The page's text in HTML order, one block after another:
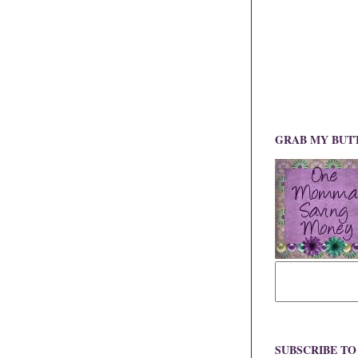
GRAB MY
SUBSCRIBE